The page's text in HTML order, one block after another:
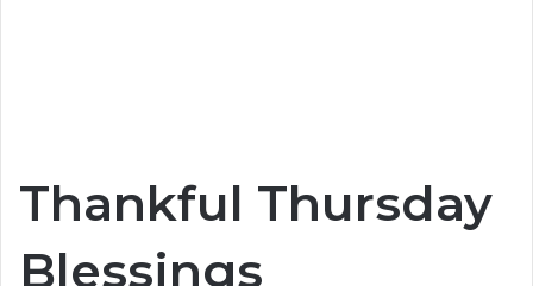
Thankful Thursday
Blessings